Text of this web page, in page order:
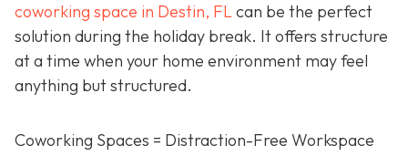
coworking space in Destin, FLcan be the perfect
solution during the holiday break. It offers structure
at a time when your home environment may feel
anything but structured.
Coworking Spaces = Distraction-Free Workspace